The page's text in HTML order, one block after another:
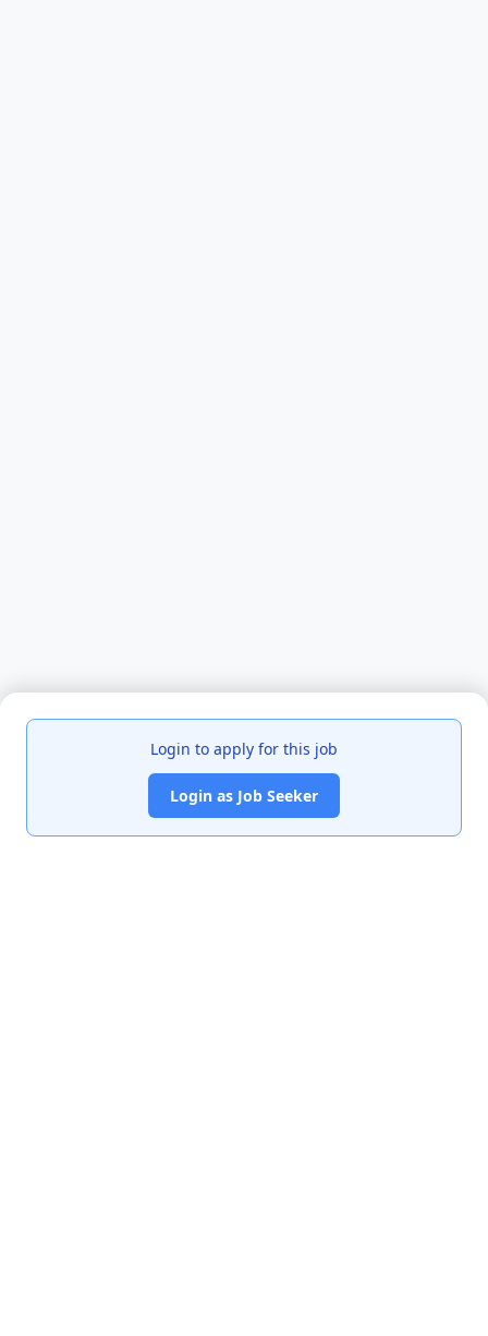
Login to apply for this job
Login as Job Seeker